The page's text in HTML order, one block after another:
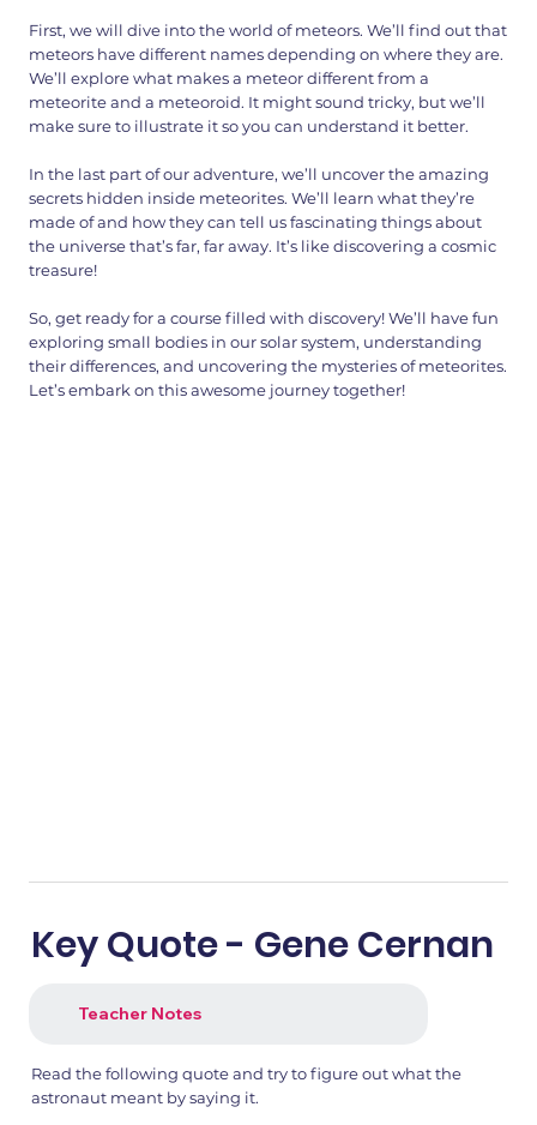
First, we will dive into the world of meteors. We’ll find out that
meteors have different names depending on where they are.
We’ll explore what makes a meteor different from a
meteorite and a meteoroid. It might sound tricky, but we’ll
make sure to illustrate it so you can understand it better.
In the last part of our adventure, we’ll uncover the amazing
secrets hidden inside meteorites. We’ll learn what they’re
made of and how they can tell us fascinating things about
the universe that’s far, far away. It’s like discovering a cosmic
treasure!
So, get ready for a course filled with discovery! We’ll have fun
exploring small bodies in our solar system, understanding
their differences, and uncovering the mysteries of meteorites.
Let’s embark on this awesome journey together!
Key Quote - Gene Cernan
Teacher Notes
Read the following quote and try to figure out what the
astronaut meant by saying it.